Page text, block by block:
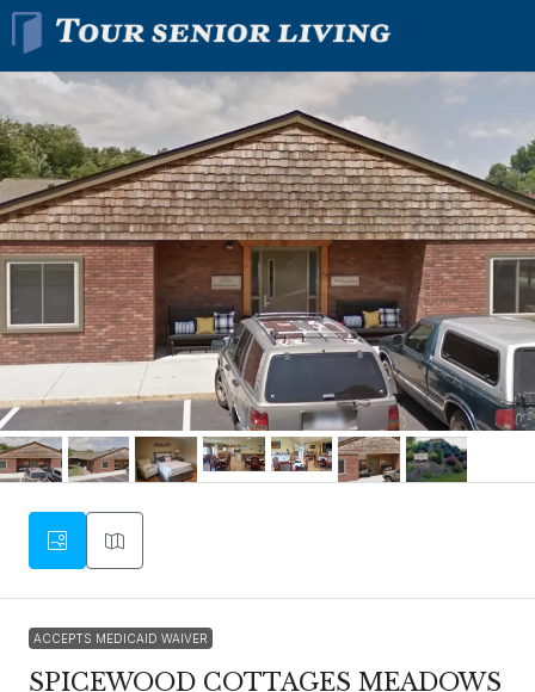
ACCEPTS MEDICAID WAIVER
SPICEWOOD COTTAGES MEADOWS